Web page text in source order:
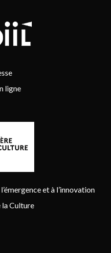
ligne
et à l’innovation
la Culture